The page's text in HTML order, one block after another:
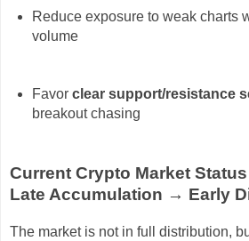
Reduce exposure to weak charts
volume
Favor clear support/resistance
breakout chasing
Current Crypto Market
Late Accumulation → Early
The market is not in full distribution,